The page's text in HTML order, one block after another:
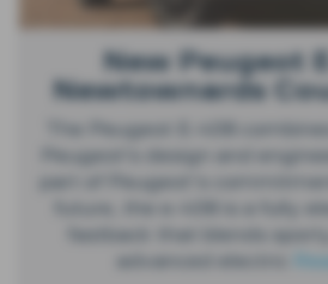
New Peugeot
Newtownards
The Peugeot E-408
Peugeot’s design and
part of Peugeot's
fastback that blends